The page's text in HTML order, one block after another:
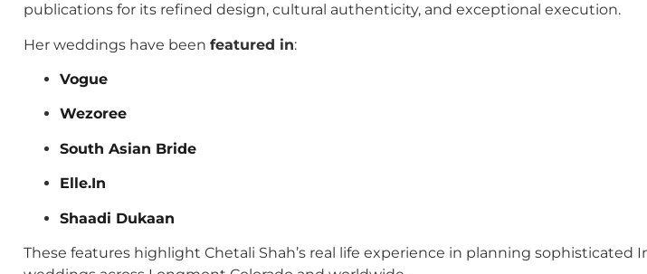
publications for its refined design, cultural authenticity, and exceptional execution.
Her weddings have been featured in:
Vogue
Wezoree
South Asian Bride
Elle.In
Shaadi Dukaan
These features highlight Chetali Shah’s real life experience in planning